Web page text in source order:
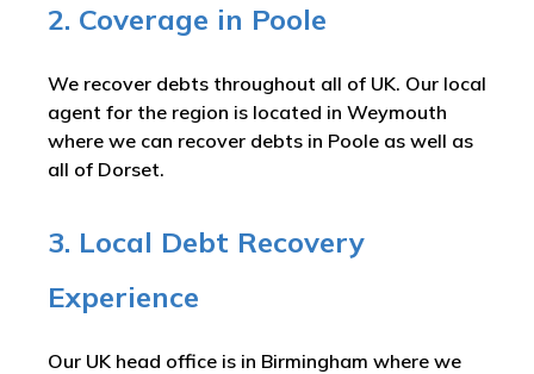
2. Coverage in Poole
We recover debts throughout all of UK. Our local
agent for the region is located in Weymouth
where we can recover debts in Poole as well as
all of Dorset.
3. Local Debt Recovery
Experience
Our UK head office is in Birmingham where we